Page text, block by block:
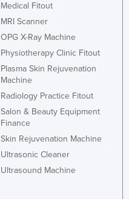
Medical Fitout
MRI Scanner
OPG X-Ray Machine
Physiotherapy Clinic Fitout
Plasma Skin Rejuvenation
Machine
Radiology Practice Fitout
Salon & Beauty Equipment
Finance
Skin Rejuvenation Machine
Ultrasonic Cleaner
Ultrasound Machine